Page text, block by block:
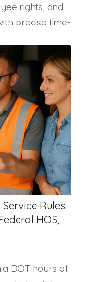
rights, and
precise time-
Rules:
HOS,
DOT hours of